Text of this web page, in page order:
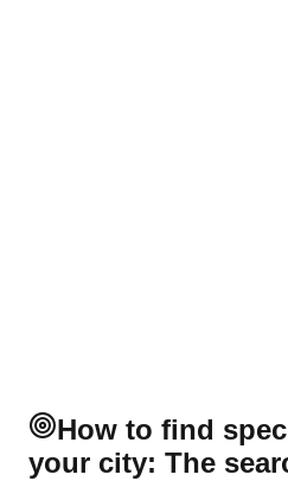
How to find
your city: The